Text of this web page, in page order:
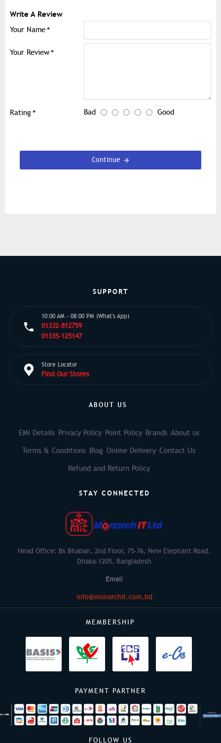
Write A Review
Your Name
Your Review
Rating Bad Good
Continue
SUPPORT
10:00 AM - 08:00 PM (What's App)
01332-812759
01335-125147
Store Locator
Find Our Stores
ABOUT US
EMI Details Privacy Policy Point Policy Brands About us
Terms & Conditions Blog Online Delivery Contact Us
Refund and Return Policy
STAY CONNECTED
Head Office: Bs Bhaban, 2nd Floor, 75-76, New Elephant Road,
Dhaka-1205, Bangladesh
Email
info@monarchit.com.bd
MEMBERSHIP
PAYMENT PARTNER
FOLLOW US